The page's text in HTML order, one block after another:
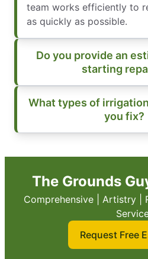
team works efficiently to
as quickly as possible.
Do you provide an
starting
What types of
you fix?
The Grounds
Comprehensive | Artistry |
Request Free